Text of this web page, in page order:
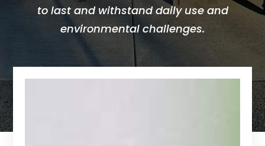
to last and withstand daily use and
environmental challenges.